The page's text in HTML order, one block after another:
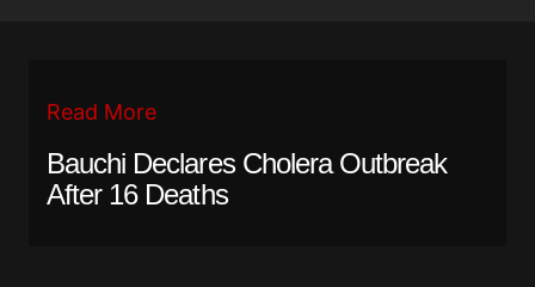
Read More
Bauchi Declares Cholera Outbreak
After 16 Deaths